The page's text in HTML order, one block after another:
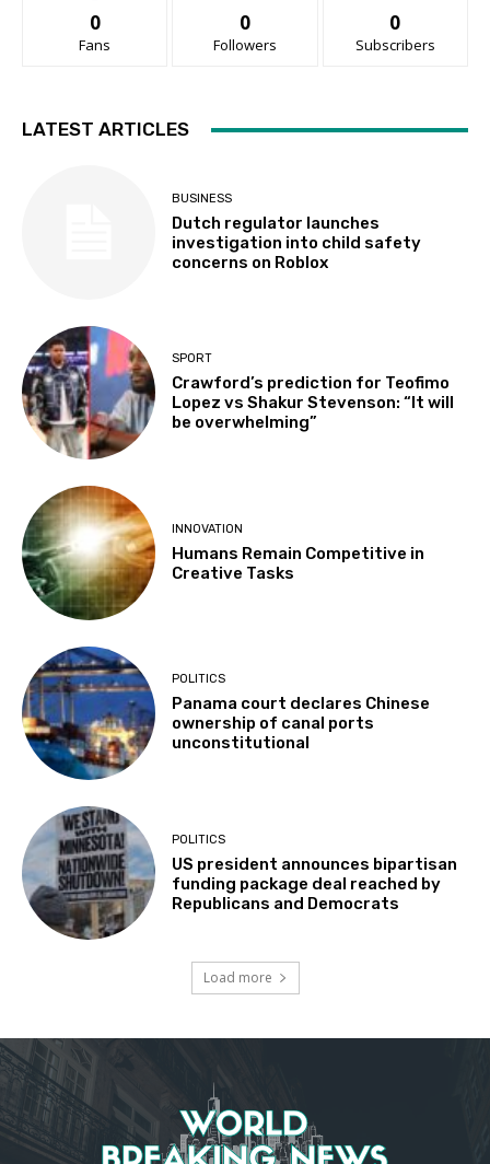
0
Fans
0
Followers
0
Subscribers
LATEST ARTICLES
BUSINESS
Dutch regulator launches
investigation into child safety
concerns on Roblox
SPORT
Crawford’s prediction for Teofimo
Lopez vs Shakur Stevenson: “It will
be overwhelming”
INNOVATION
Humans Remain Competitive in
Creative Tasks
POLITICS
Panama court declares Chinese
ownership of canal ports
unconstitutional
POLITICS
US president announces bipartisan
funding package deal reached by
Republicans and Democrats
Load more